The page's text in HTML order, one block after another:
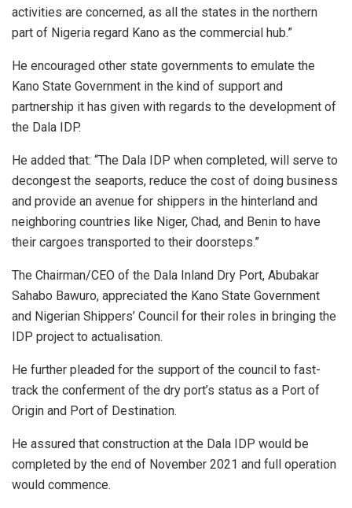
activities are concerned, as all the states in the northern
part of Nigeria regard Kano as the commercial hub.”
He encouraged other state governments to emulate the
Kano State Government in the kind of support and
partnership it has given with regards to the development of
the Dala IDP.
He added that: “The Dala IDP when completed, will serve to
decongest the seaports, reduce the cost of doing business
and provide an avenue for shippers in the hinterland and
neighboring countries like Niger, Chad, and Benin to have
their cargoes transported to their doorsteps.”
The Chairman/CEO of the Dala Inland Dry Port, Abubakar
Sahabo Bawuro, appreciated the Kano State Government
and Nigerian Shippers’ Council for their roles in bringing the
IDP project to actualisation.
He further pleaded for the support of the council to fast-
track the conferment of the dry port’s status as a Port of
Origin and Port of Destination.
He assured that construction at the Dala IDP would be
completed by the end of November 2021 and full operation
would commence.